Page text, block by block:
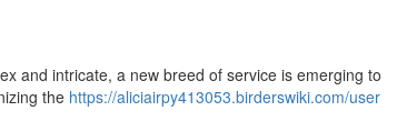
and intricate, a new breed of service is emerging to
the https://aliciairpy413053.birderswiki.com/user